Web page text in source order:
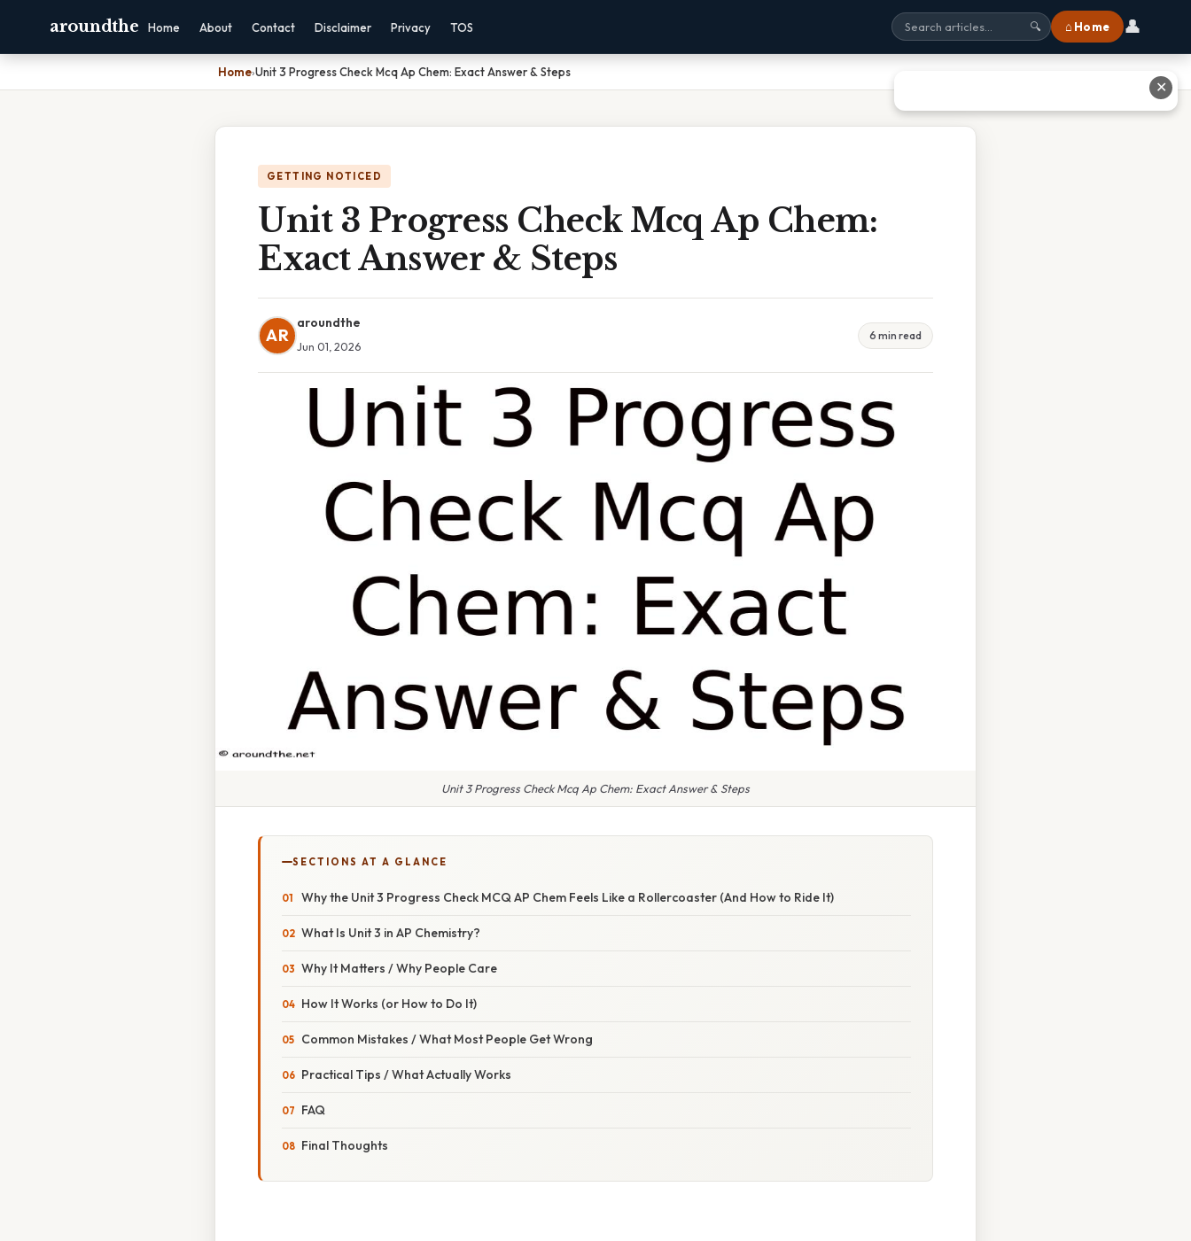
aroundthe Home About Contact Disclaimer Privacy TOS 🔍 ⌂ Home 👤
Home›Unit 3 Progress Check Mcq Ap Chem: Exact Answer & Steps
GETTING NOTICED
Unit 3 Progress Check Mcq Ap Chem:
Exact Answer & Steps
AR
aroundthe
Jun 01, 2026
6 min read
Unit 3 Progress Check Mcq Ap Chem: Exact Answer & Steps
SECTIONS AT A GLANCE
Why the Unit 3 Progress Check MCQ AP Chem Feels Like a Rollercoaster (And How to Ride It)
What Is Unit 3 in AP Chemistry?
Why It Matters / Why People Care
How It Works (or How to Do It)
Common Mistakes / What Most People Get Wrong
Practical Tips / What Actually Works
FAQ
Final Thoughts
✕